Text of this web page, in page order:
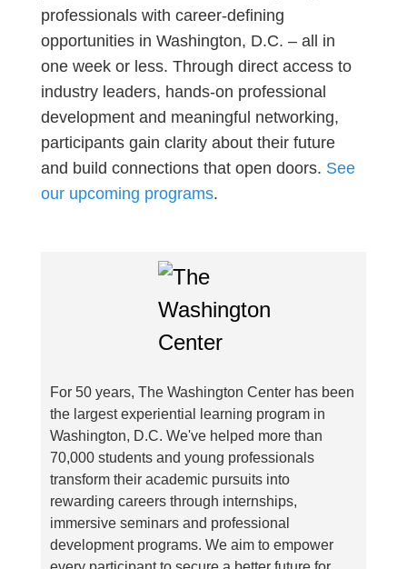
professionals with career-defining
opportunities in Washington, D.C. – all in
one week or less. Through direct access to
industry leaders, hands-on professional
development and meaningful networking,
participants gain clarity about their future
and build connections that open doors. See
our upcoming programs.
For 50 years, The Washington Center has been
the largest experiential learning program in
Washington, D.C. We've helped more than
70,000 students and young professionals
transform their academic pursuits into
rewarding careers through internships,
immersive seminars and professional
development programs. We aim to empower